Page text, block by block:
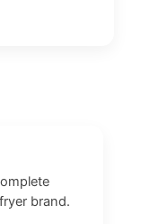
brand.